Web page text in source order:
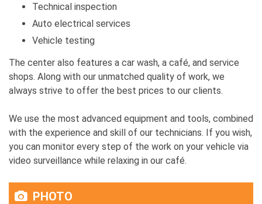
Technical inspection
Auto electrical services
Vehicle testing
The center also features a car wash, a café, and service
shops. Along with our unmatched quality of work, we
always strive to offer the best prices to our clients.
We use the most advanced equipment and tools, combined
with the experience and skill of our technicians. If you wish,
you can monitor every step of the work on your vehicle via
video surveillance while relaxing in our café.
PHOTO